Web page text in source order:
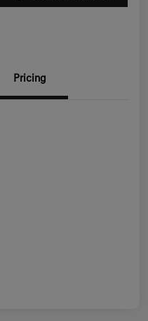
Pricing